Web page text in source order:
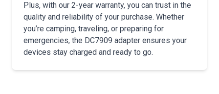
Plus, with our 2-year warranty, you can trust in the
quality and reliability of your purchase. Whether
you’re camping, traveling, or preparing for
emergencies, the DC7909 adapter ensures your
devices stay charged and ready to go.